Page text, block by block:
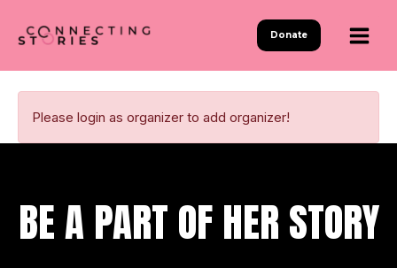
Donate
Please login as organizer to add organizer!
BE A PART OF HER STORY